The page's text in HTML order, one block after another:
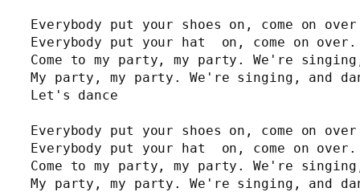
Everybody put your shoes on, come on
Everybody put your hat  on, come on
Come to my party, my party. We're
My party, my party. We're singing, and
Let's dance
Everybody put your shoes on, come on
Everybody put your hat  on, come on
Come to my party, my party. We're
My party, my party. We're singing, and